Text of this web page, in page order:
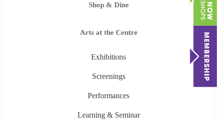
Shop & Dine
Arts at the Centre
Exhibitions
Screenings
Performances
Learning & Seminar